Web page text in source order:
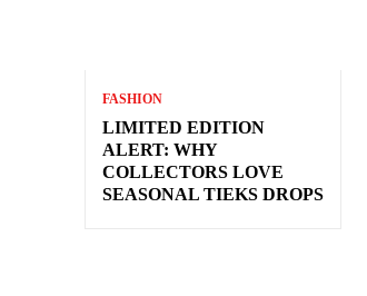
FASHION
LIMITED EDITION
ALERT: WHY
COLLECTORS LOVE
SEASONAL TIEKS DROPS